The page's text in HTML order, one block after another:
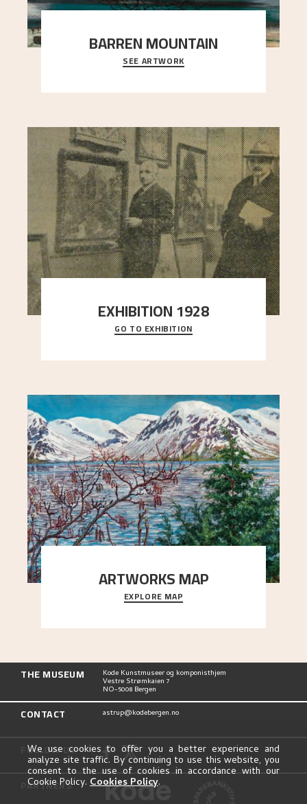
BARREN MOUNTAIN
A looming mountain dominates the picture plane
here, and stands in stark contrast to the slende
SEE ARTWORK
EXHIBITION 1928
When Astrup died in 1928, his friends Moritz Kaland
Simon Thorbjørnsen at the Art Society took
GO TO EXHIBITION
ARTWORKS MAP
Explore the locations and viewpoints in Astrup's
art.
EXPLORE MAP
THE MUSEUM Kode Kunstmuseer og komponisthjem
Vestre Strømkaien 7
NO-5008 Bergen
CONTACT astrup@kodebergen.no
FOLLOW US
PARTNERS
We use cookies to offer you a better experience and
analyze site traffic. By continuing to use this website, you
consent to the use of cookies in accordance with our
Cookie Policy. Cookies Policy.